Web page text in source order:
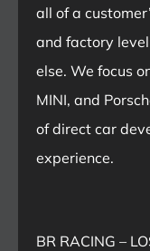
all of a
and factory
else. We focus
MINI, and
of direct car
experience.
BR RACING –